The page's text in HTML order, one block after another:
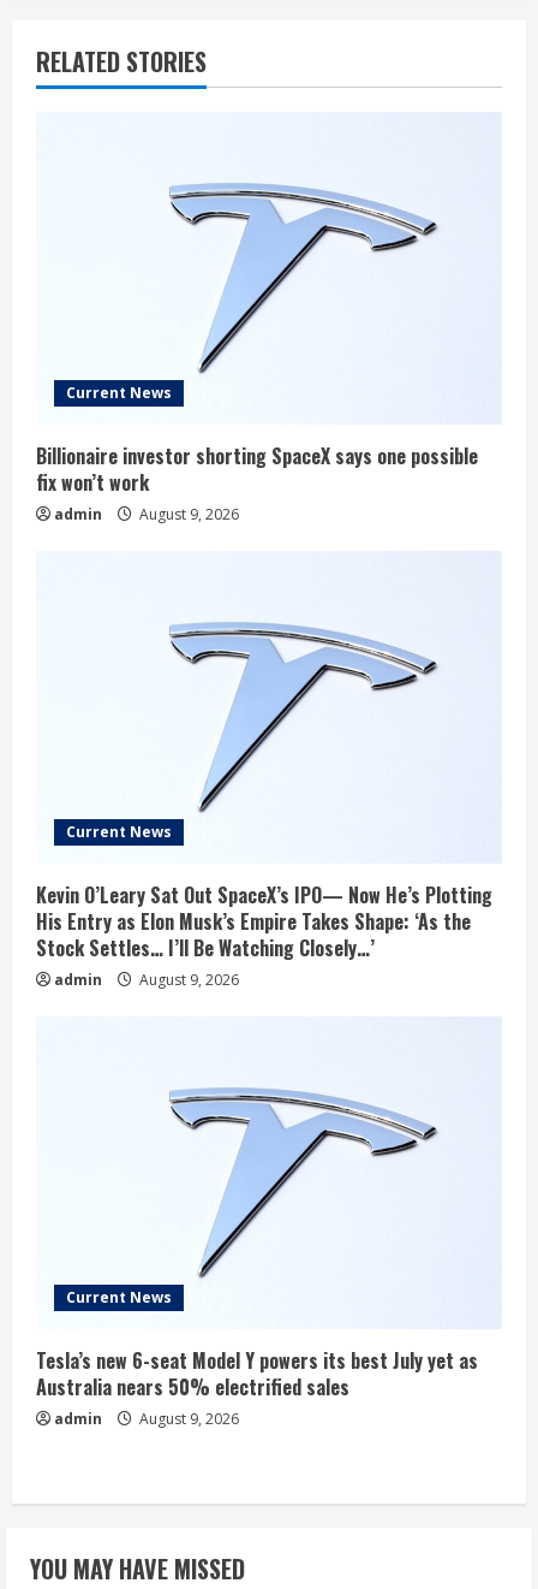
RELATED STORIES
Current News
Billionaire investor shorting SpaceX says one possible
fix won’t work
admin August 9, 2026
Current News
Kevin O’Leary Sat Out SpaceX’s IPO— Now He’s Plotting
His Entry as Elon Musk’s Empire Takes Shape: ‘As the
Stock Settles… I’ll Be Watching Closely…’
admin August 9, 2026
Current News
Tesla’s new 6-seat Model Y powers its best July yet as
Australia nears 50% electrified sales
admin August 9, 2026
YOU MAY HAVE MISSED